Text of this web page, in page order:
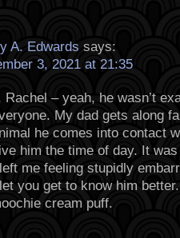
A. Edwards says:
3, 2021 at 21:35
Rachel – yeah, he wasn’t
My dad gets along
he comes into contact
him the time of day. It
me feeling stupidly
you get to know him
cream puff.